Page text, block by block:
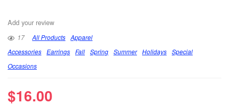
Add your review
17 All Products Apparel
Accessories Earrings Fall Spring Summer Holidays Special
Occasions
$16.00